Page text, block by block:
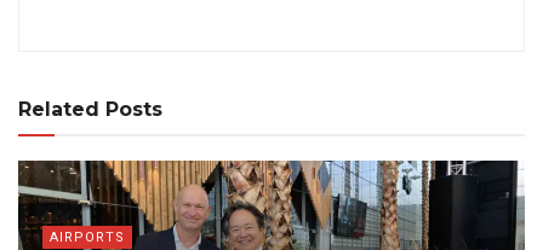
Related Posts
AIRPORTS